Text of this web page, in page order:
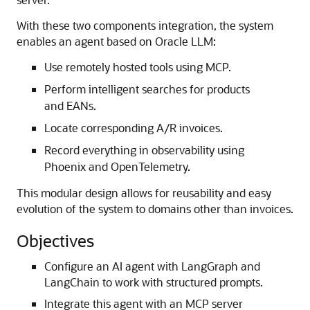
With these two components integration, the system
enables an agent based on Oracle LLM:
Use remotely hosted tools using MCP.
Perform intelligent searches for products
and EANs.
Locate corresponding A/R invoices.
Record everything in observability using
Phoenix and OpenTelemetry.
This modular design allows for reusability and easy
evolution of the system to domains other than invoices.
Objectives
Configure an AI agent with LangGraph and
LangChain to work with structured prompts.
Integrate this agent with an MCP server